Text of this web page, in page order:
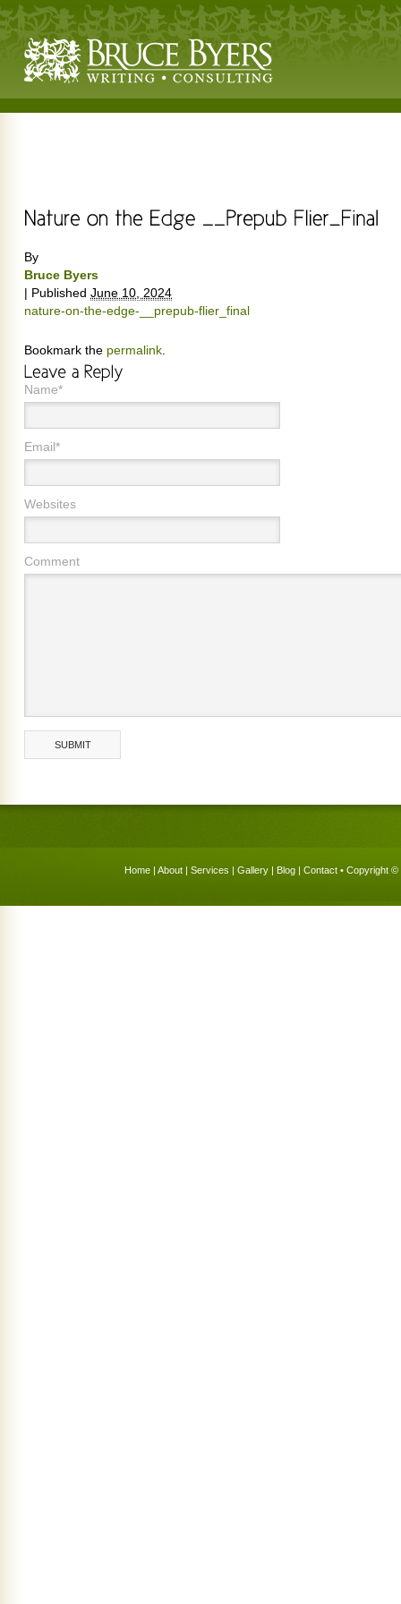
By
Bruce Byers
| Published June 10, 2024
nature-on-the-edge-__prepub-flier_final
Bookmark the permalink
Name*
Email*
Websites
Comment
Home | About | Services | Gallery | Blog | Contact • Copyright